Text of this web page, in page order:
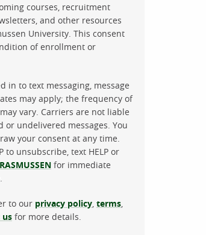
courses, recruitment
and other resources
University. This consent
of enrollment or
in to text messaging, message
may apply; the frequency of
vary. Carriers are not liable
or undelivered messages. You
your consent at any time.
to unsubscribe, text HELP or
for immediate
to our privacy policy, terms,
us for more details.